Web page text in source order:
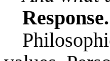
Response.